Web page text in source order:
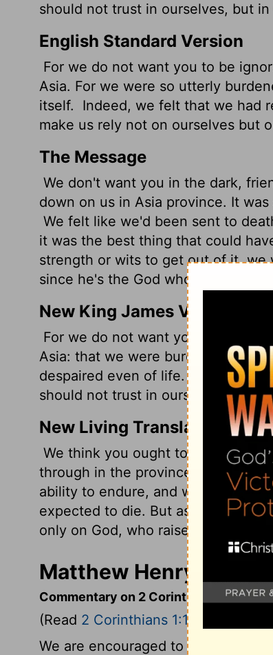
should not trust in ourselves, but
English Standard Version
For we do not want you to be
Asia. For we were so utterly
itself.
Indeed, we felt that we had
make us rely not on ourselves but
The Message
We don't want you in the dark,
down on us in Asia province. It
We felt like we'd been sent to
it was the best thing that could
strength or wits to get out of it, we
since he's the God who raises the
New King James Version
For we do not want you to be
Asia: that we were burdened
despaired even of life. Yes, we
should not trust in ourselves but in
New Living Translation
We think you ought to know, dear
through in the province of Asia.
ability to endure, and we thought
expected to die. But as a result,
only on God, who raises the dead.
Matthew Henry's
Commentary on 2 Corinthians 1:1-11
(Read 2 Corinthians 1:1-11
We are encouraged to come